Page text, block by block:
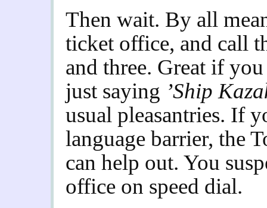
Then wait. By all
ticket office, and call
and three. Great if
just saying ’Ship
usual pleasantries. If
language barrier, the
can help out. You
office on speed dial.